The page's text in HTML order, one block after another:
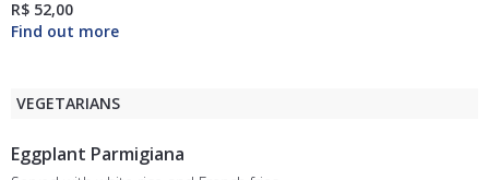
R$ 52,00
VEGETARIANS
Eggplant Parmigiana